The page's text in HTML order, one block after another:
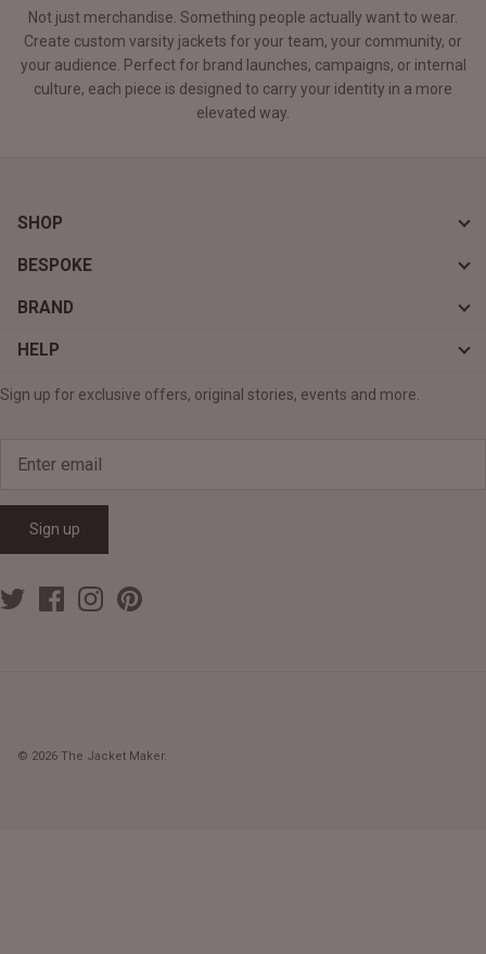
Not just merchandise. Something people actually want to wear.
Create custom varsity jackets for your team, your community, or
your audience. Perfect for brand launches, campaigns, or internal
culture, each piece is designed to carry your identity in a more
elevated way.
SHOP
BESPOKE
BRAND
HELP
Sign up for exclusive offers, original stories, events and more.
Sign up
© 2026 The Jacket Maker.